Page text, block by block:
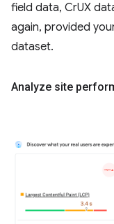
field data, CrUX
again, provided
dataset.
Analyze site